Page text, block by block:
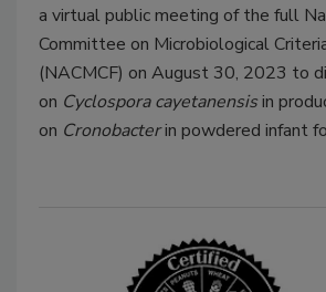
a virtual public meeting of the full
Committee on Microbiological
(NACMCF) on August 30, 2023 to
on Cyclospora cayetanensisin
on Cronobacterin powdered infant